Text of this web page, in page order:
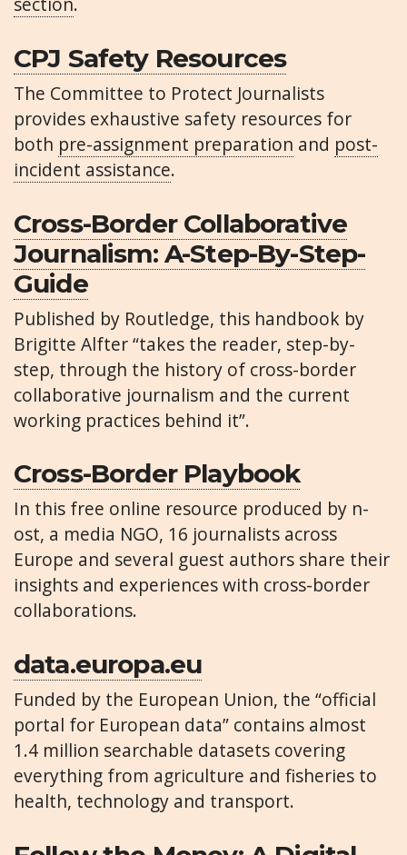
CPJ Safety Resources
The Committee to Protect Journalists
provides exhaustive safety resources for
both pre-assignment preparation and post-
incident assistance.
Cross-Border Collaborative
Journalism: A-Step-By-Step-
Guide
Published by Routledge, this handbook by
Brigitte Alfter “takes the reader, step-by-
step, through the history of cross-border
collaborative journalism and the current
working practices behind it”.
Cross-Border Playbook
In this free online resource produced by n-
ost, a media NGO, 16 journalists across
Europe and several guest authors share their
insights and experiences with cross-border
collaborations.
data.europa.eu
Funded by the European Union, the “official
portal for European data” contains almost
1.4 million searchable datasets covering
everything from agriculture and fisheries to
health, technology and transport.